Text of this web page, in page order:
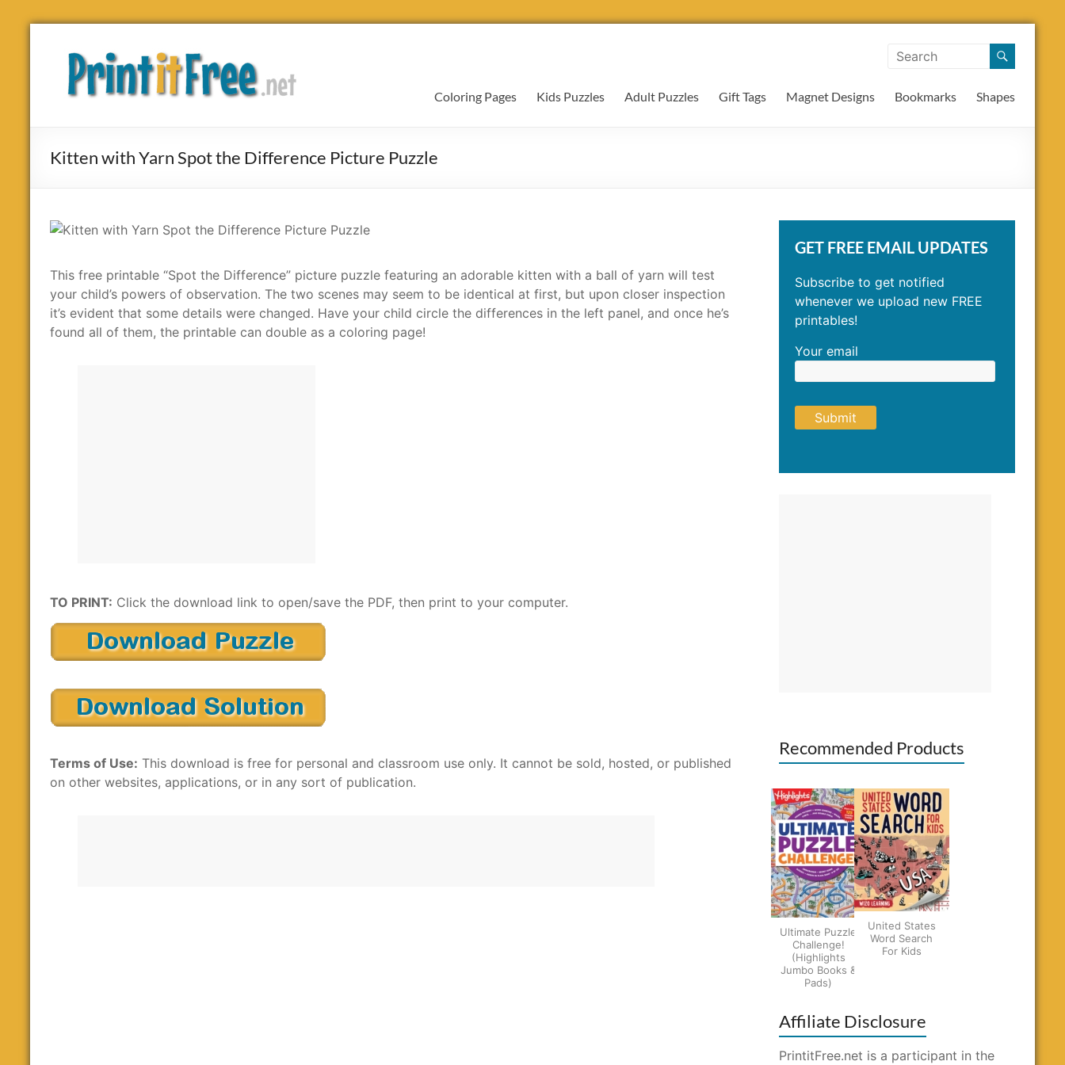
Skip
contentPrint
Coloring Pages Kids Puzzles Adult Puzzles Gift Tags Magnet Designs Bookmarks Shapes
Kitten with Yarn Spot the Difference Picture Puzzle
This free printable “Spot the Difference” picture puzzle featuring an adorable kitten with a ball of yarn will test
your child’s powers of observation. The two scenes may seem to be identical at first, but upon closer inspection
it’s evident that some details were changed. Have your child circle the differences in the left panel, and once he’s
found all of them, the printable can double as a coloring page!
TO PRINT: Click the download link to open/save the PDF, then print to your computer.
Terms of Use: This download is free for personal and classroom use only. It cannot be sold, hosted, or published
on other websites, applications, or in any sort of publication.
GET FREE EMAIL UPDATES
Subscribe to get notified
whenever we upload new FREE
printables!
Your email
Recommended Products
Ultimate Puzzle
Challenge!
(Highlights
Jumbo Books &
Pads)
United States
Word Search
For Kids
Affiliate Disclosure
PrintitFree.net is a participant in the